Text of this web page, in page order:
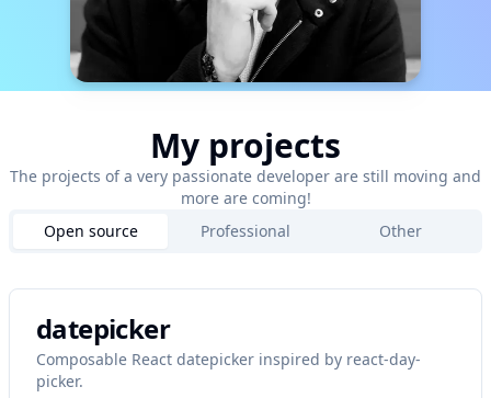
My projects
The projects of a very passionate developer are still moving and
more are coming!
Open source
Professional Other
datepicker
Composable React datepicker inspired by react-day-
picker.